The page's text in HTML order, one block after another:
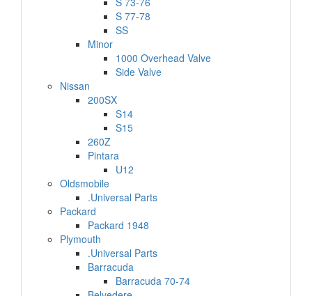
S 77-78
SS
Minor
1000 Overhead Valve
Side Valve
Nissan
200SX
S14
S15
260Z
Pintara
U12
Oldsmobile
.Universal Parts
Packard
Packard 1948
Plymouth
.Universal Parts
Barracuda
Barracuda 70-74